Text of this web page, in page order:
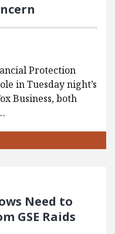
Protection
in Tuesday night’s
Business, both
Need to
GSE Raids